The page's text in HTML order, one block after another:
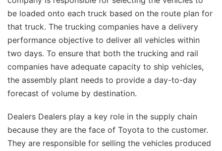
be loaded onto each truck based on the route plan for
that truck. The trucking companies have a delivery
performance objective to deliver all vehicles within
two days. To ensure that both the trucking and rail
companies have adequate capacity to ship vehicles,
the assembly plant needs to provide a day-to-day
forecast of volume by destination.
Dealers Dealers play a key role in the supply chain
because they are the face of Toyota to the customer.
They are responsible for selling the vehicles produced